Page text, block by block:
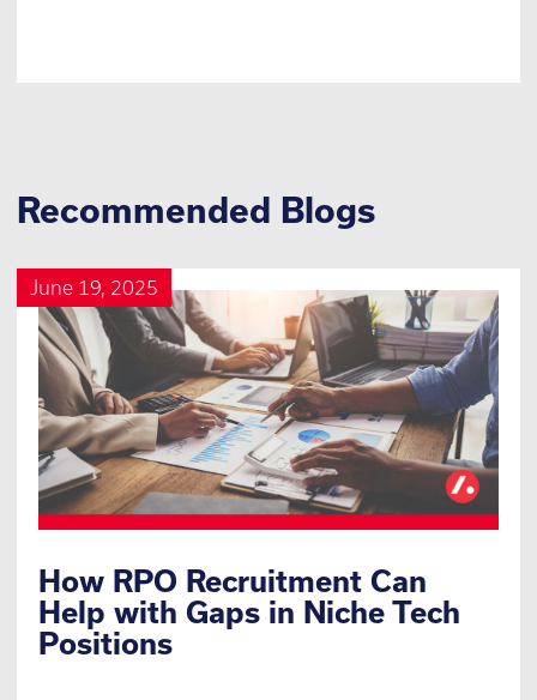
Recommended Blogs
June 19, 2025
How RPO Recruitment Can
Help with Gaps in Niche Tech
Positions